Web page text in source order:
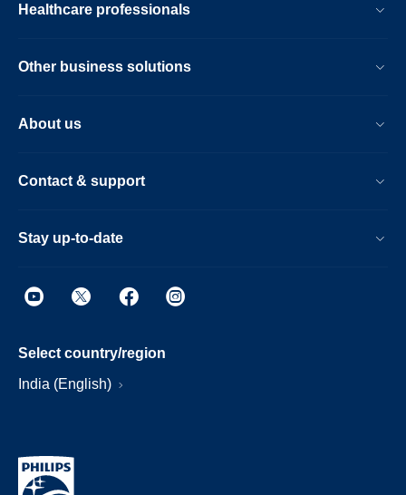
Healthcare professionals
Other business solutions
About us
Contact & support
Stay up-to-date
Select country/region
India (English)